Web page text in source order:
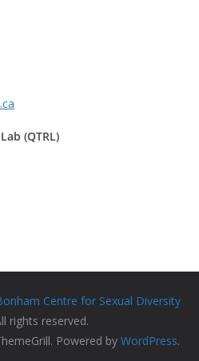
(QTRL)
Centre for Sexual Diversity
rights reserved.
Powered by WordPress.